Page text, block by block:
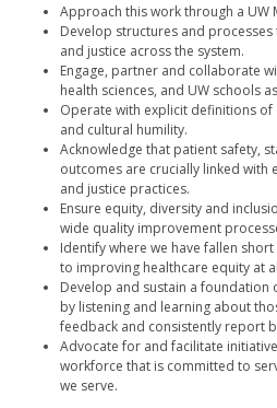
Approach this work through a UW
Develop structures and
and justice across the system.
Engage, partner and collaborate
health sciences, and UW schools
Operate with explicit definitions of
and cultural humility.
Acknowledge that patient safety,
outcomes are crucially linked with
and justice practices.
Ensure equity, diversity and
wide quality improvement
Identify where we have fallen
to improving healthcare equity at
Develop and sustain a
by listening and learning about
feedback and consistently report
Advocate for and facilitate
workforce that is committed to
we serve.